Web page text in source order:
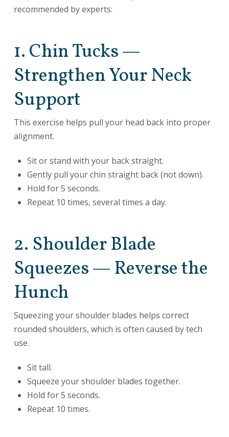
recommended by experts:
1. Chin Tucks —
Strengthen Your Neck
Support
This exercise helps pull your head back into proper
alignment.
Sit or stand with your back straight.
Gently pull your chin straight back (not down).
Hold for 5 seconds.
Repeat 10 times, several times a day.
2. Shoulder Blade
Squeezes — Reverse the
Hunch
Squeezing your shoulder blades helps correct
rounded shoulders, which is often caused by tech
use.
Sit tall.
Squeeze your shoulder blades together.
Hold for 5 seconds.
Repeat 10 times.